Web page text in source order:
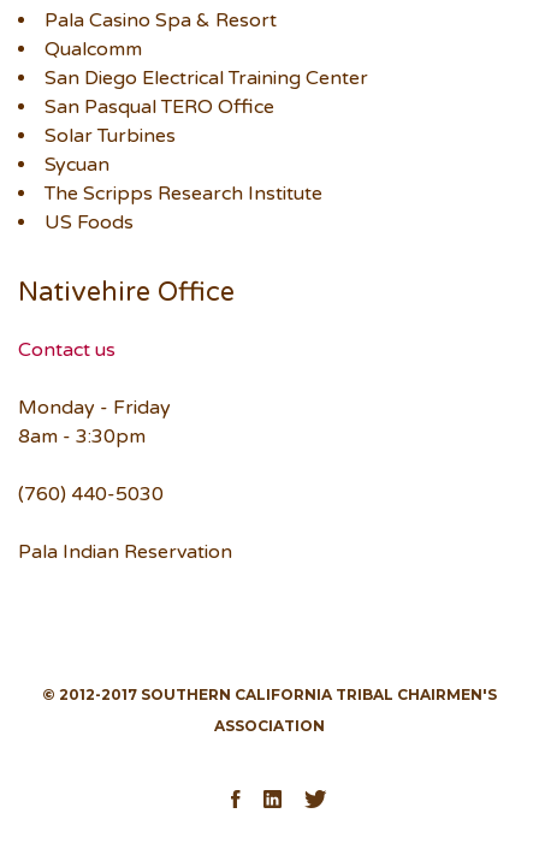
Pala Casino Spa & Resort
Qualcomm
San Diego Electrical Training Center
San Pasqual TERO Office
Solar Turbines
Sycuan
The Scripps Research Institute
US Foods
Nativehire Office
Contact us
Monday - Friday
8am - 3:30pm
(760) 440-5030
Pala Indian Reservation
© 2012-2017 SOUTHERN CALIFORNIA TRIBAL CHAIRMEN'S
ASSOCIATION
Facebook
LinkedIn
Twitter